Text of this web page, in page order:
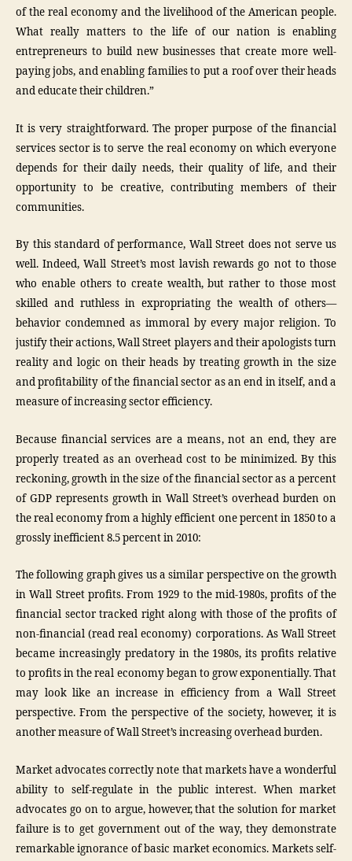
of the real economy and the livelihood of the American people.
What really matters to the life of our nation is enabling
entrepreneurs to build new businesses that create more well-
paying jobs, and enabling families to put a roof over their heads
and educate their children.”
It is very straightforward. The proper purpose of the financial
services sector is to serve the real economy on which everyone
depends for their daily needs, their quality of life, and their
opportunity to be creative, contributing members of their
communities.
By this standard of performance, Wall Street does not serve us
well. Indeed, Wall Street’s most lavish rewards go not to those
who enable others to create wealth, but rather to those most
skilled and ruthless in expropriating the wealth of others—
behavior condemned as immoral by every major religion. To
justify their actions, Wall Street players and their apologists turn
reality and logic on their heads by treating growth in the size
and profitability of the financial sector as an end in itself, and a
measure of increasing sector efficiency.
Because financial services are a means, not an end, they are
properly treated as an overhead cost to be minimized. By this
reckoning, growth in the size of the financial sector as a percent
of GDP represents growth in Wall Street’s overhead burden on
the real economy from a highly efficient one percent in 1850 to a
grossly inefficient 8.5 percent in 2010:
The following graph gives us a similar perspective on the growth
in Wall Street profits. From 1929 to the mid-1980s, profits of the
financial sector tracked right along with those of the profits of
non-financial (read real economy) corporations. As Wall Street
became increasingly predatory in the 1980s, its profits relative
to profits in the real economy began to grow exponentially. That
may look like an increase in efficiency from a Wall Street
perspective. From the perspective of the society, however, it is
another measure of Wall Street’s increasing overhead burden.
Market advocates correctly note that markets have a wonderful
ability to self-regulate in the public interest. When market
advocates go on to argue, however, that the solution for market
failure is to get government out of the way, they demonstrate
remarkable ignorance of basic market economics. Markets self-